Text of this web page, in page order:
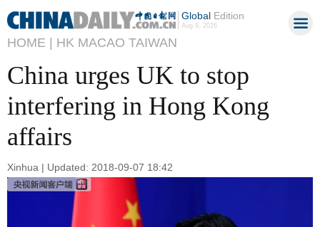
GlobalEdition
Aug 9, 2026
HOME | HK MACAO TAIWAN
China urges UK to stop
interfering in Hong Kong
affairs
Xinhua | Updated: 2018-09-07 18:42